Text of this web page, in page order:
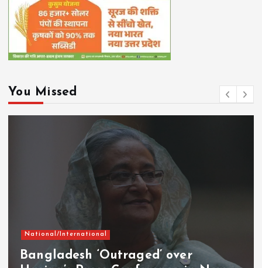
You Missed
National/International
Bangladesh ‘Outraged’ over